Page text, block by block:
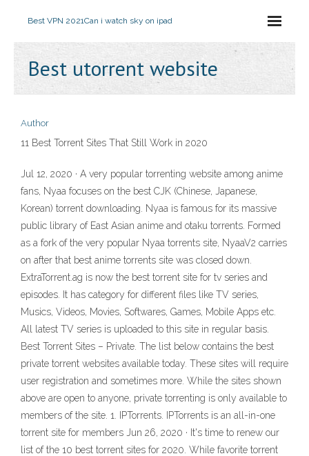
Best VPN 2021Can i watch sky on ipad
Best utorrent website
Author
11 Best Torrent Sites That Still Work in 2020
Jul 12, 2020 · A very popular torrenting website among anime
fans, Nyaa focuses on the best CJK (Chinese, Japanese,
Korean) torrent downloading. Nyaa is famous for its massive
public library of East Asian anime and otaku torrents. Formed
as a fork of the very popular Nyaa torrents site, NyaaV2 carries
on after that best anime torrents site was closed down.
ExtraTorrent.ag is now the best torrent site for tv series and
episodes. It has category for different files like TV series,
Musics, Videos, Movies, Softwares, Games, Mobile Apps etc.
All latest TV series is uploaded to this site in regular basis.
Best Torrent Sites – Private. The list below contains the best
private torrent websites available today. These sites will require
user registration and sometimes more. While the sites shown
above are open to anyone, private torrenting is only available to
members of the site. 1. IPTorrents. IPTorrents is an all-in-one
torrent site for members Jun 26, 2020 · It's time to renew our
list of the 10 best torrent sites for 2020. While favorite torrent